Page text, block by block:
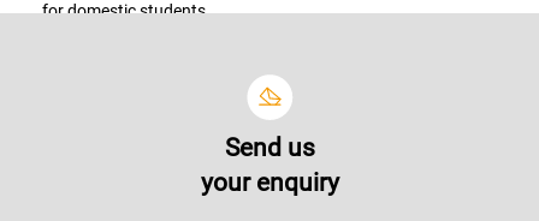
for domestic students.
What do full and partial scholarships offer?
The coverage or scholarship offerings vary from one another.
Scholarship offerings may provide you with tuition fees
Send us
your enquiry